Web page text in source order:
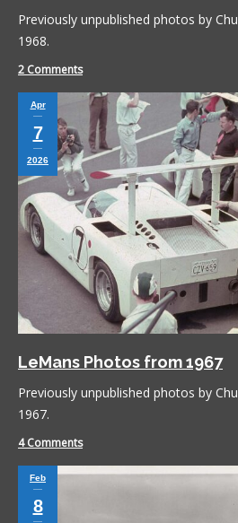
Previously unpublished photos by
1968.
2 Comments
Apr
7
2026
LeMans Photos from 1967
Previously unpublished photos by
1967.
4 Comments
Feb
8